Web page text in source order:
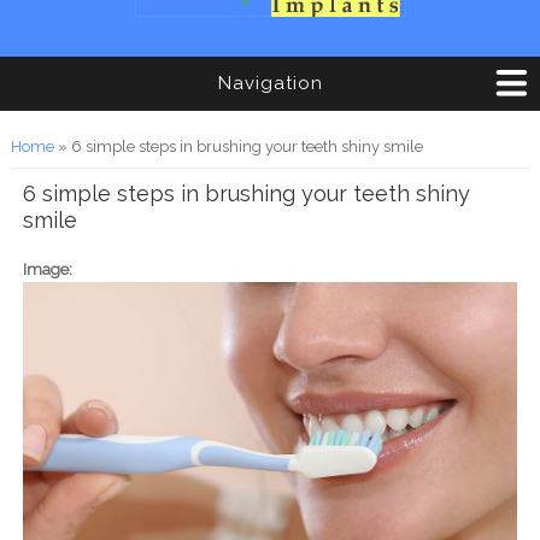
Navigation
You are here
Home» 6 simple steps in brushing your teeth shiny smile
6 simple steps in brushing your teeth shiny
smile
Image: